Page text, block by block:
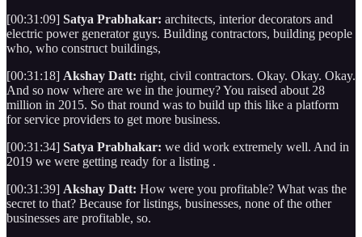
[00:31:09] Satya Prabhakar: architects, interior decorators and
electric power generator guys. Building contractors, building people
who, who construct buildings,
[00:31:18] Akshay Datt: right, civil contractors. Okay. Okay. Okay.
And so now where are we in the journey? You raised about 28
million in 2015. So that round was to build up this like a platform
for service providers to get more business.
[00:31:34] Satya Prabhakar: we did work extremely well. And in
2019 we were getting ready for a listing .
[00:31:39] Akshay Datt: How were you profitable? What was the
secret to that? Because for listings, businesses, none of the other
businesses are profitable, so.